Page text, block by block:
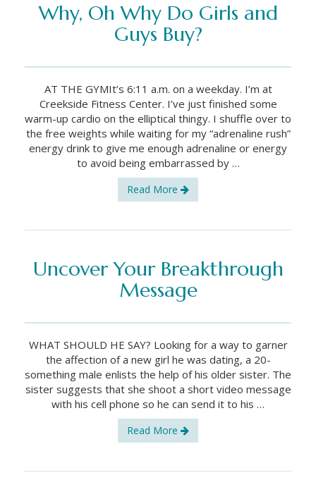
Why, Oh Why Do Girls and
Guys Buy?
AT THE GYMIt’s 6:11 a.m. on a weekday. I’m at
Creekside Fitness Center. I’ve just finished some
warm-up cardio on the elliptical thingy. I shuffle over to
the free weights while waiting for my “adrenaline rush”
energy drink to give me enough adrenaline or energy
to avoid being embarrassed by …
Read More
Uncover Your Breakthrough
Message
WHAT SHOULD HE SAY? Looking for a way to garner
the affection of a new girl he was dating, a 20-
something male enlists the help of his older sister. The
sister suggests that she shoot a short video message
with his cell phone so he can send it to his …
Read More